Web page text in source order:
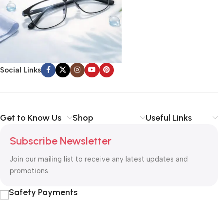
Social Links
Get to Know Us Shop Useful Links
Subscribe Newsletter
Join our mailing list to receive any latest updates and
promotions.
Safety Payments